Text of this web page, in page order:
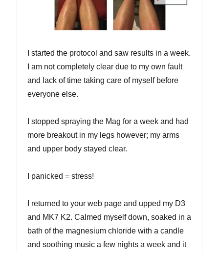
I started the protocol and saw results in a week.
I am not completely clear due to my own fault
and lack of time taking care of myself before
everyone else.
I stopped spraying the Mag for a week and had
more breakout in my legs however; my arms
and upper body stayed clear.
I panicked = stress!
I returned to your web page and upped my D3
and MK7 K2. Calmed myself down, soaked in a
bath of the magnesium chloride with a candle
and soothing music a few nights a week and it